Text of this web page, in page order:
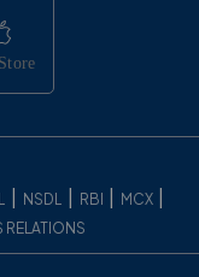
NSDL RBI MCX
RELATIONS